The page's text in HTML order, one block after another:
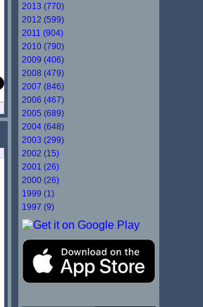
2013 (770)
2012 (599)
2011 (904)
2010 (790)
2009 (406)
2008 (479)
2007 (846)
2006 (467)
2005 (689)
2004 (648)
2003 (299)
2002 (15)
2001 (26)
2000 (26)
1999 (1)
1997 (9)